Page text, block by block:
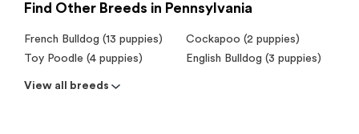
Find Other Breeds in Pennsylvania
French Bulldog (13 puppies)
Cockapoo (2 puppies)
Toy Poodle (4 puppies)
English Bulldog (3 puppies)
View all breeds